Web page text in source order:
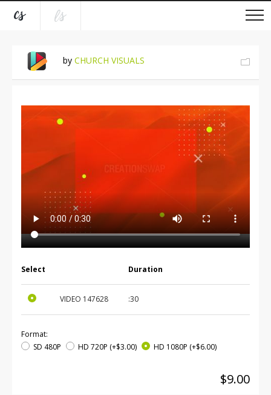
by CHURCH VISUALS
Select Duration
VIDEO 147628 :30
Format:
SD 480P
HD 720P (+$3.00) HD 1080P (+$6.00)
$9.00